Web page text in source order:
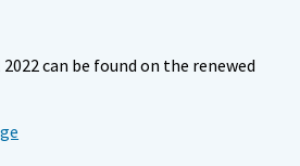
can be found on the renewed